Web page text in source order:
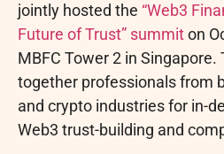
jointly hosted the “Web3
Future of Trust” summiton
MBFC Tower 2 in
together professionals from
and crypto industries for in-
Web3 trust-building and